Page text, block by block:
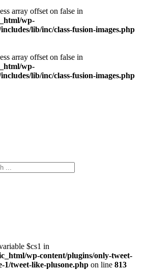
array offset on false in
wp-
lib/inc/class-fusion-images.php
array offset on false in
wp-
lib/inc/class-fusion-images.php
$cs1 in
wp-content/plugins/only-tweet-
1/tweet-like-plusone.php on line 813